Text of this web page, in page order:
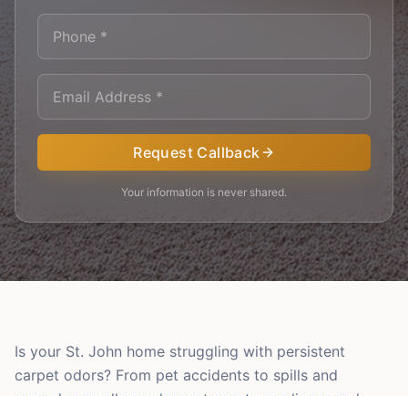
Request Callback
Your information is never shared.
Is your St. John home struggling with persistent
carpet odors? From pet accidents to spills and